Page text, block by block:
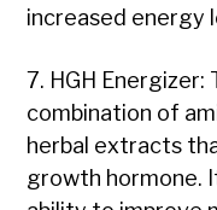
increased energy
7. HGH Energizer:
combination of
herbal extracts
growth hormone.